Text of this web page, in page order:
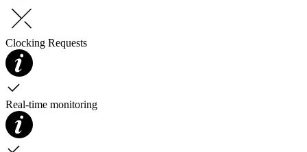
Clocking Requests
Real-time monitoring